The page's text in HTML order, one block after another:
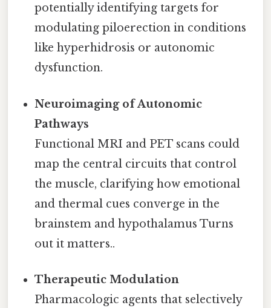
potentially identifying targets for
modulating piloerection in conditions
like hyperhidrosis or autonomic
dysfunction.
Neuroimaging of Autonomic
Pathways
Functional MRI and PET scans could
map the central circuits that control
the muscle, clarifying how emotional
and thermal cues converge in the
brainstem and hypothalamus Turns
out it matters..
Therapeutic Modulation
Pharmacologic agents that selectively